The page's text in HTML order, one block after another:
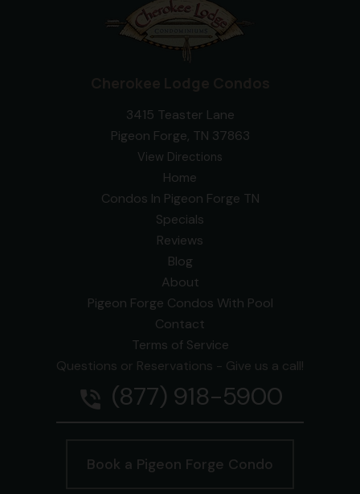
3415 Teaster Lane
Pigeon Forge, TN 37863
View Directions
Home
Condos In Pigeon Forge TN
Specials
Reviews
Blog
About
Pigeon Forge Condos With Pool
Contact
Terms of Service
Questions or Reservations - Give us a call!
phone_in_talk (877) 918-5900
Book a Pigeon Forge Condo